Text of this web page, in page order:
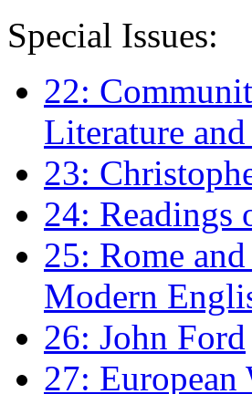
Special Issues:
22:
Literature
23:
24: Readings
25: Rome
Modern
26: John Ford
27: